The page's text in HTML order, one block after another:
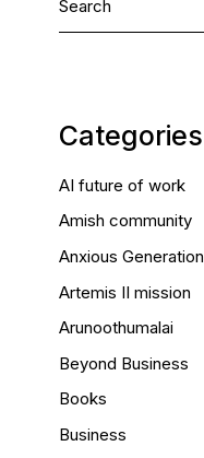
Categories
AI future of work
Amish community
Anxious Generation
Artemis II mission
Arunoothumalai
Beyond Business
Books
Business